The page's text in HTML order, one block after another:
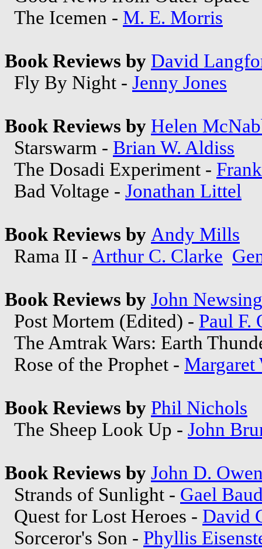
The Icemen - M. E. Morris
Book Reviews by David
Fly By Night - Jenny Jones
Book Reviews by Helen
Starswarm - Brian W. Aldiss
The Dosadi Experiment -
Bad Voltage - Jonathan Littel
Book Reviews by Andy Mills
Rama II - Arthur C. Clarke
Book Reviews by John
Post Mortem (Edited) - Paul F.
The Amtrak Wars: Earth
Rose of the Prophet - Margaret
Book Reviews by Phil Nichols
The Sheep Look Up - John
Book Reviews by John D.
Strands of Sunlight - Gael
Quest for Lost Heroes - David
Sorceror's Son - Phyllis